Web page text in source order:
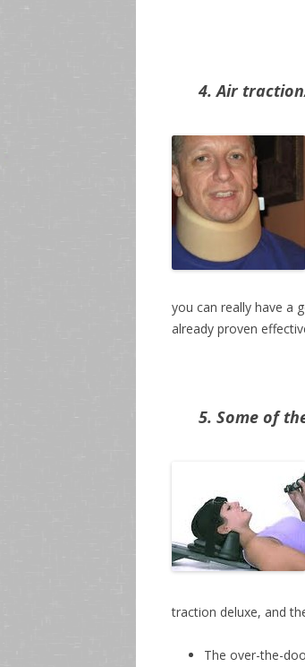
4. Air
you can really have a
already proven
5. Some of
traction deluxe, and
The over-the-